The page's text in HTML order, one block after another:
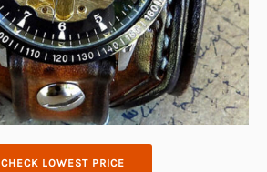
CHECK LOWEST PRICE